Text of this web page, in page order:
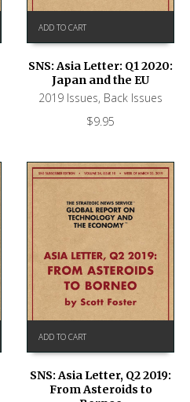
ADD TO CART
SNS: Asia Letter: Q1 2020:
Japan and the EU
2019 Issues, Back Issues
$9.95
ADD TO CART
SNS: Asia Letter, Q2 2019:
From Asteroids to